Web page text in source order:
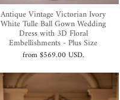
Antique Vintage Victorian Ivory
White Tulle Ball Gown Wedding
Dress with 3D Floral
Embellishments - Plus Size
from$569.00 USD.